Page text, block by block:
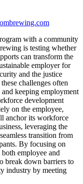
with a community
is testing whether
can transform the
employer for
and the justice
challenges often
keeping employment
development
on the employee,
anchor its workforce
leveraging the
transition from
By focusing on
employee and
break down barriers to
industry by meeting